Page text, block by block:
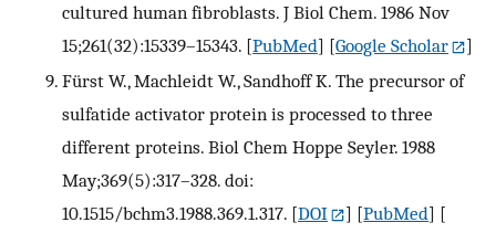
cultured human fibroblasts. J Biol Chem. 1986 Nov
15;261(32):15339–15343. [PubMed] [Google Scholar
]
Fürst W., Machleidt W., Sandhoff K. The precursor of
sulfatide activator protein is processed to three
different proteins. Biol Chem Hoppe Seyler. 1988
May;369(5):317–328. doi:
10.1515/bchm3.1988.369.1.317. [DOI ] [PubMed] [